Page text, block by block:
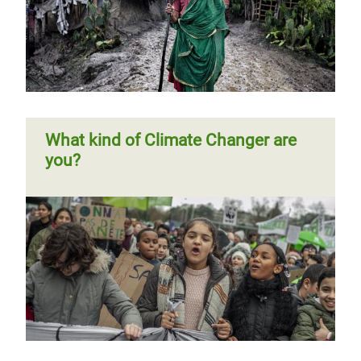
Pagination
page
What kind of Climate Changer are
you?